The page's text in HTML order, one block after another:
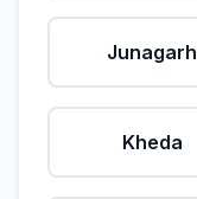
Junagarh
Kheda